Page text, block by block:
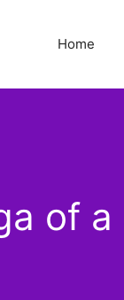
Home
of a